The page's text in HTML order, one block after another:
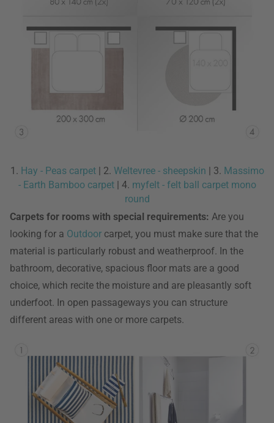
1. Hay - Peas carpet| 2. Weltevree - sheepskin | 3. Massimo
- Earth Bamboo carpet| 4. myfelt - felt ball carpet mono
round
Carpets for rooms with special requirements: Are you
looking for a Outdoor carpet, you must make sure that the
material is particularly robust and weatherproof. In the
bathroom, decorative, spacious floor mats are a good
choice, which recite the moisture and are pleasantly soft
underfoot. In open passageways you can structure
different areas with one or more carpets.